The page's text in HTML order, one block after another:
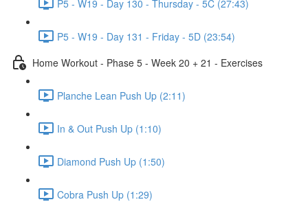
P5 - W19 - Day 130 - Thursday - 5C (27:43)
P5 - W19 - Day 131 - Friday - 5D (23:54)
Home Workout - Phase 5 - Week 20 + 21 - Exercises
Planche Lean Push Up (2:11)
In & Out Push Up (1:10)
Diamond Push Up (1:50)
Cobra Push Up (1:29)